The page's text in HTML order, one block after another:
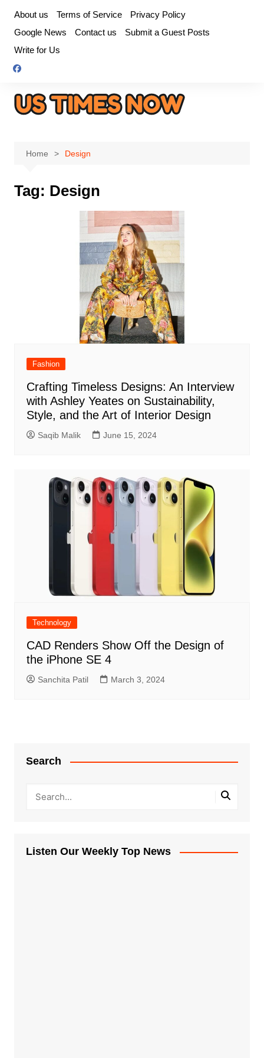
content
About us Terms of Service
Privacy Policy
Google News
Contact us
Submit a Guest Posts
Write for Us
Home Design
Tag: Design
Fashion
Crafting Timeless Designs: An Interview
with Ashley Yeates on Sustainability,
Style, and the Art of Interior Design
Saqib Malik June 15, 2024
Technology
CAD Renders Show Off the Design of
the iPhone SE 4
Sanchita Patil March 3, 2024
Search
Listen Our Weekly Top News